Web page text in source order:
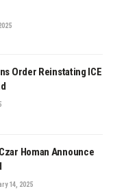
Order Reinstating ICE
Homan Announce
14, 2025